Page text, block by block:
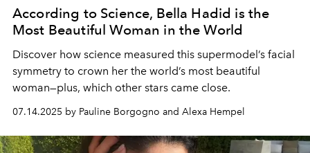
According to Science, Bella Hadid is the
Most Beautiful Woman in the World
Discover how science measured this supermodel’s facial
symmetry to crown her the world’s most beautiful
woman—plus, which other stars came close.
07.14.2025 by Pauline Borgogno and Alexa Hempel